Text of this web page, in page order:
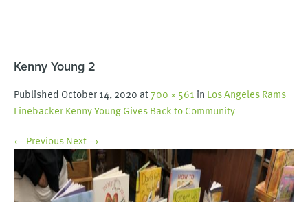
Kenny Young 2
Published October 14, 2020 at700 × 561 in Los Angeles Rams
Linebacker Kenny Young Gives Back to Community
← PreviousNext →